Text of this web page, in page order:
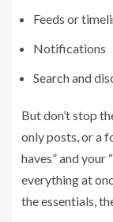
Feeds or
Notifications
Search and
But don’t stop
only posts, or a
haves” and your
everything at
the essentials,